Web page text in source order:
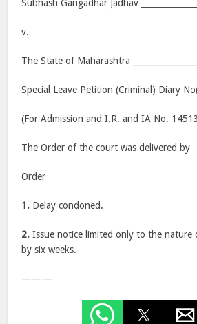
Subhash Gangadhar Jadhav
v.
The State of Maharashtra
Special Leave Petition (Criminal) Diary
(For Admission and I.R. and IA No.
The Order of the court was delivered by
Order
1. Delay condoned.
2. Issue notice limited only to the
by six weeks.
———